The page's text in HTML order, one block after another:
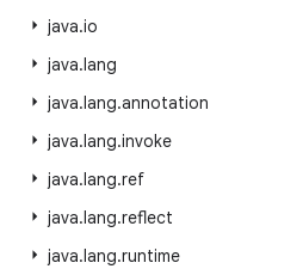
java.io
java.lang
java.lang.annotation
java.lang.invoke
java.lang.ref
java.lang.reflect
java.lang.runtime